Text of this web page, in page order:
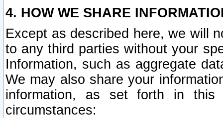
4. HOW WE SHARE
Except as described here, we will
to any third parties without your
Information, such as aggregate
We may also share your
information, as set forth in this
circumstances: